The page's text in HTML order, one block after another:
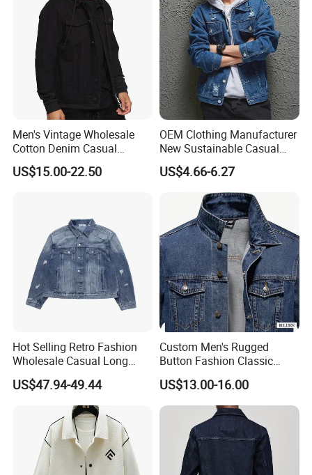
Men's Vintage Wholesale
Cotton Denim Casual
Jacket with Knit Hoodie and
Sleeve
US$15.00-22.50
OEM Clothing Manufacturer
New Sustainable Casual
Outdoor Turn Down Collar
Fashion Stylish Blue Light
Blue Colors Men Jeans
US$4.66-6.27
Hot Selling Retro Fashion
Wholesale Casual Long
Sleeve blue Jackets
Customized Men's Basic
Jackets Denim Jacket
US$47.94-49.44
Custom Men's Rugged
Button Fashion Classic
Distressed Durable
Comfortable High
Performance Denim Jeans
US$13.00-16.00